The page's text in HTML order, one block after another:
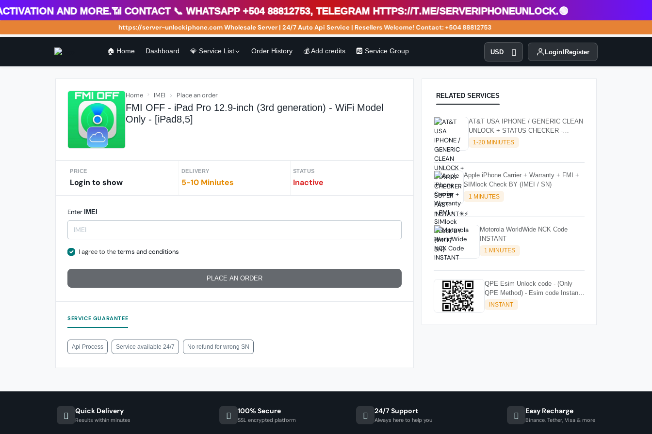
and more.📶 Contact 📞 WhatsApp +504 88812753, Telegram https://t.me/serveriphoneunlock.🟢
https://server-unlockiphone.com Wholesale Server | 24/7 Auto Api Service | Resellers Welcome! Contact: +504 88812753
🏠 Home Dashboard 💎 Service List Order History 💰 Add credits 🆎 Service Group USD Login Register
Home IMEI Place an order
FMI OFF - iPad Pro 12.9-inch (3rd generation) - WiFi Model
Only - [iPad8,5]
PRICE
Login to show
DELIVERY
5-10 Miniutes
STATUS
Inactive
Enter IMEI
I agree to theterms and conditions
PLACE AN ORDER
SERVICE GUARANTEE
Api Process Service available 24/7 No refund for wrong SN
RELATED SERVICES
AT&T USA IPHONE / GENERIC CLEAN
UNLOCK + STATUS CHECKER -
SUPER FAST INSTANT✴️⚡
1-20 MINIUTES
Apple iPhone Carrier + Warranty + FMI +
SIMlock Check BY (IMEI / SN)
1 MINUTES
Motorola WorldWide NCK Code
INSTANT
1 MINUTES
QPE Esim Unlock code - (Only
QPE Method) - Esim code Instant
🟢INSTANT
Quick Delivery
Results within minutes
100% Secure
SSL encrypted platform
24/7 Support
Always here to help you
Easy Recharge
Binance, Tether, Visa & more